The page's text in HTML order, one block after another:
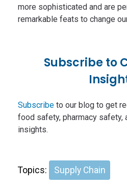
more sophisticated and are
remarkable feats to change
Subscribe to
Subscribe to our blog to get
food safety, pharmacy safety,
insights.
Topics: Supply Chain